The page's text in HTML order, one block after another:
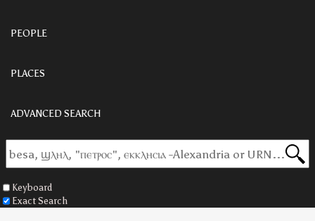
PEOPLE
PLACES
ADVANCED SEARCH
Keyboard
Exact Search